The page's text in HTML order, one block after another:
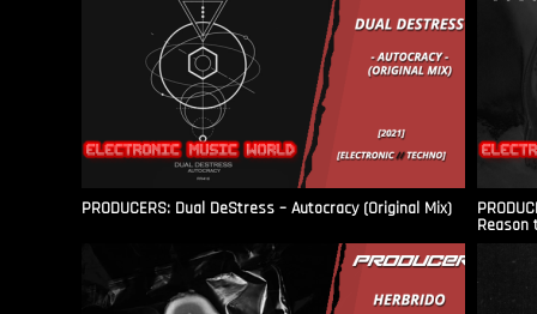
PRODUCERS: Dual DeStress – Autocracy (Original Mix)
Reason